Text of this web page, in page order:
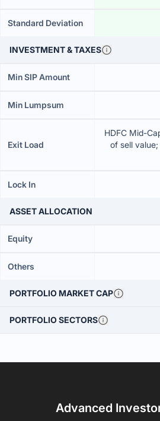
Standard Deviation
INVESTMENT & TAXES
Min SIP Amount
Min Lumpsum
Exit Load
HDFC Mid-
of sell
Lock In
ASSET ALLOCATION
Equity
Others
PORTFOLIO MARKET CAP
PORTFOLIO SECTORS
Advanced